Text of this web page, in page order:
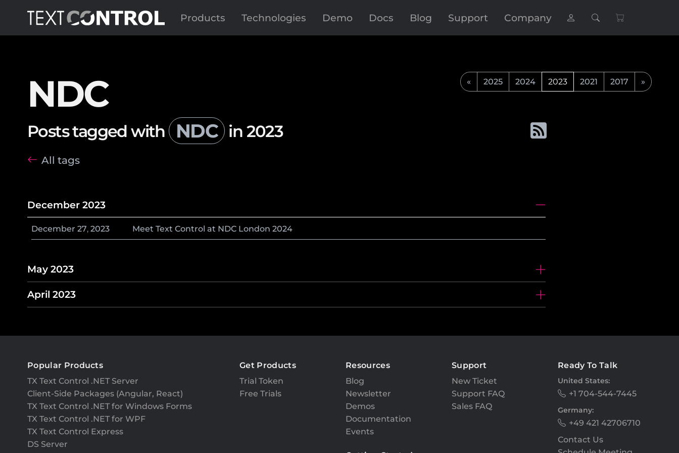
Products Technologies Demo Docs Blog Support Company
NDC « 2025 2024 2023 2021 2017 »
Posts tagged with NDC in 2023
All tags
December 2023
December 27, 2023 Meet Text Control at NDC London 2024
May 2023
April 2023
Popular Products
TX Text Control .NET Server
Client-Side Packages (Angular, React)
TX Text Control .NET for Windows Forms
TX Text Control .NET for WPF
TX Text Control Express
DS Server
Ready To Talk
United States:
+1 704-544-7445
Germany:
+49 421 42706710
Contact Us
Get Products
Trial Token
Free Trials
Resources
Blog
Newsletter
Demos
Documentation
Events
Support
New Ticket
Support FAQ
Sales FAQ